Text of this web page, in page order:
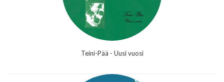
Teini-Pää - Uusi vuosi